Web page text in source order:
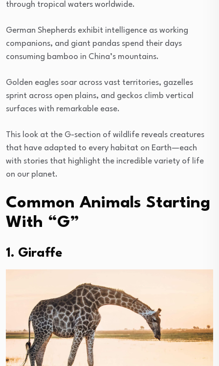
through tropical waters worldwide.
German Shepherds exhibit intelligence as working
companions, and giant pandas spend their days
consuming bamboo in China’s mountains.
Golden eagles soar across vast territories, gazelles
sprint across open plains, and geckos climb vertical
surfaces with remarkable ease.
This look at the G-section of wildlife reveals creatures
that have adapted to every habitat on Earth—each
with stories that highlight the incredible variety of life
on our planet.
Common Animals Starting
With “G”
1. Giraffe